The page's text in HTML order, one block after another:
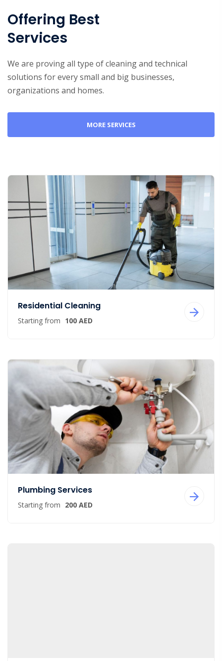
Offering Best
Services
We are proving all type of cleaning and technical
solutions for every small and big businesses,
organizations and homes.
MORE SERVICES
Residential Cleaning
Starting from 100 AED
Plumbing Services
Starting from 200 AED